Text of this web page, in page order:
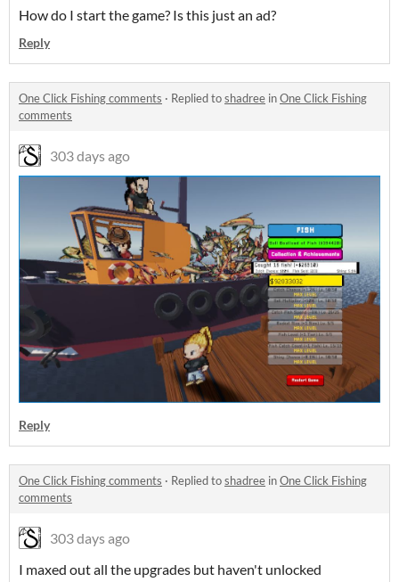
How do I start the game? Is this just an ad?
Reply
One Click Fishing comments · Replied toshadree inOne Click Fishing
comments
303 days ago
Reply
One Click Fishing comments · Replied toshadree inOne Click Fishing
comments
303 days ago
I maxed out all the upgrades but haven't unlocked